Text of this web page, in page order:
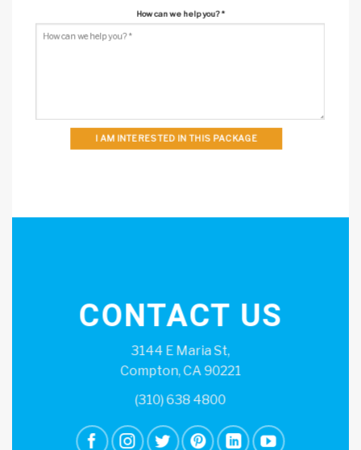
CONTACT US
3144 E Maria St,
Compton, CA 90221
(310) 638 4800
How can we help you?*
I AM INTERESTED IN THIS PACKAGE